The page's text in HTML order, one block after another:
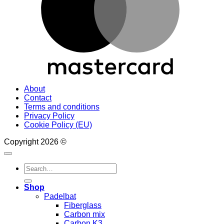
About
Contact
Terms and conditions
Privacy Policy
Cookie Policy (EU)
Copyright 2026 ©
Search
for:
Shop
Padelbat
Fiberglass
Carbon mix